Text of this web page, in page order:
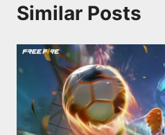
Similar Posts